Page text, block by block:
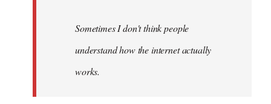
Sometimes I don't think people
understand how the internet actually
works.